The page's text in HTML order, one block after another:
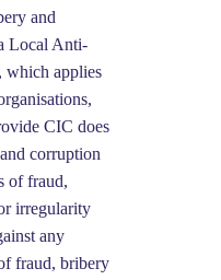
and
Local Anti-
which applies
CIC does
corruption
of fraud,
irregularity
any
fraud, bribery